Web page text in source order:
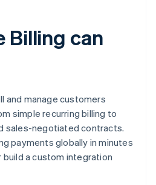
Billing can
and manage customers
simple recurring billing to
sales-negotiated contracts.
payments globally in minutes
build a custom integration